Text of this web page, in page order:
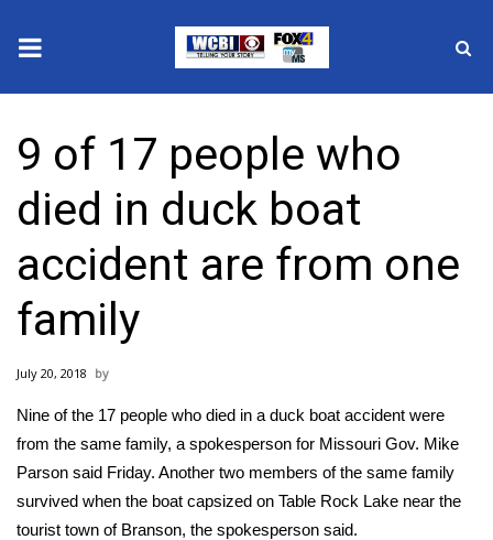
2025 Municipal Elections
Crime
Local News
National/World News
MidMorning with WCBI
Sunrise & Midday Guests
WCBI Sunrise Saturday
9 of 17 people who
died in duck boat
accident are from one
family
July 20, 2018
Nine of the 17 people who died in a duck boat accident were
from the same family, a spokesperson for Missouri Gov. Mike
Parson said Friday. Another two members of the same family
survived when the boat capsized on Table Rock Lake near the
tourist town of Branson, the spokesperson said.